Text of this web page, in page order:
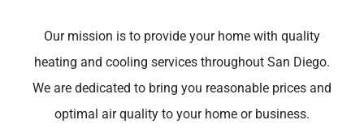
Our mission is to provide your home with quality
heating and cooling services throughout San Diego.
We are dedicated to bring you reasonable prices and
optimal air quality to your home or business.